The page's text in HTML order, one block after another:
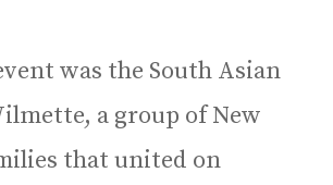
was the South Asian
a group of New
that united on